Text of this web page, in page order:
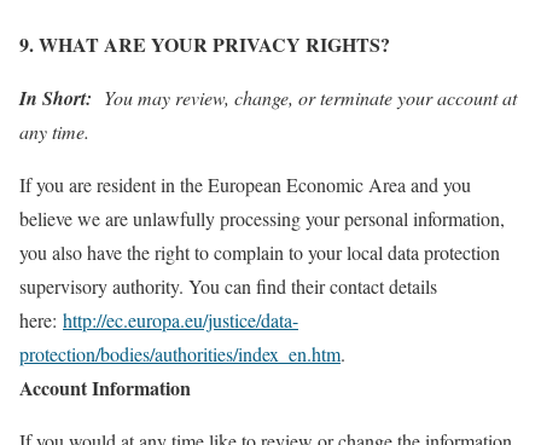
9. WHAT ARE YOUR PRIVACY RIGHTS?
In Short: You may review, change, or terminate your account at
any time.
If you are resident in the European Economic Area and you
believe we are unlawfully processing your personal information,
you also have the right to complain to your local data protection
supervisory authority. You can find their contact details
here: http://ec.europa.eu/justice/data-
protection/bodies/authorities/index_en.htm.
Account Information